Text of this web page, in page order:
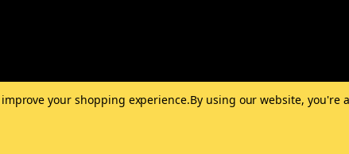
your shopping experience.By using our website, you're